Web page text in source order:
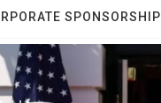
SPONSORSHIP